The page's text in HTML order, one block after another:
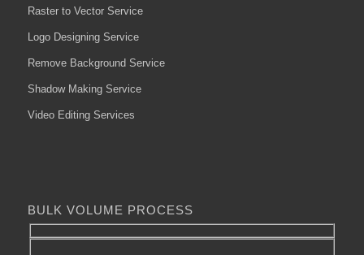
Raster to Vector Service
Logo Designing Service
Remove Background Service
Shadow Making Service
Video Editing Services
BULK VOLUME PROCESS